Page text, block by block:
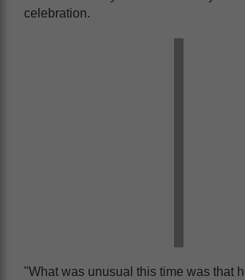
celebration.
"What was unusual this time was that